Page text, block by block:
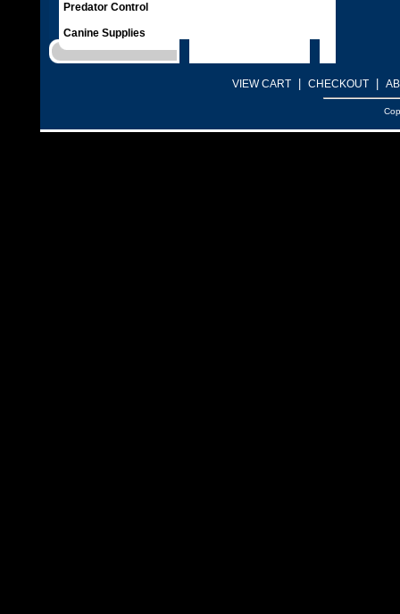
Predator Control
Canine Supplies
VIEW CART CHECKOUT